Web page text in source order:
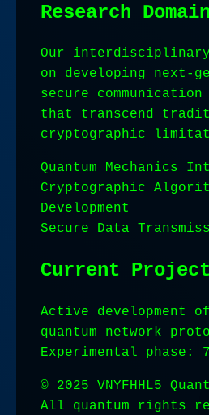
Research
Our interdisciplinary
on developing next-
secure
that transcend
cryptographic
Quantum Mechanics
Cryptographic
Development
Secure Data
Current
Active development of
quantum network
Experimental phase:
© 2025 VNYFHHL5
All quantum rights